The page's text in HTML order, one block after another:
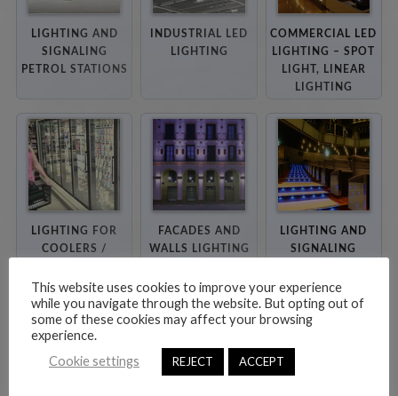
LIGHTING AND
SIGNALING
PETROL STATIONS
INDUSTRIAL LED
LIGHTING
COMMERCIAL LED
LIGHTING – SPOT
LIGHT, LINEAR
LIGHTING
LIGHTING FOR
COOLERS /
FACADES AND
WALLS LIGHTING
LIGHTING AND
SIGNALING
AND CORRIDORS
This website uses cookies to improve your experience
while you navigate through the website. But opting out of
some of these cookies may affect your browsing
experience.
Cookie settings
REJECT ACCEPT